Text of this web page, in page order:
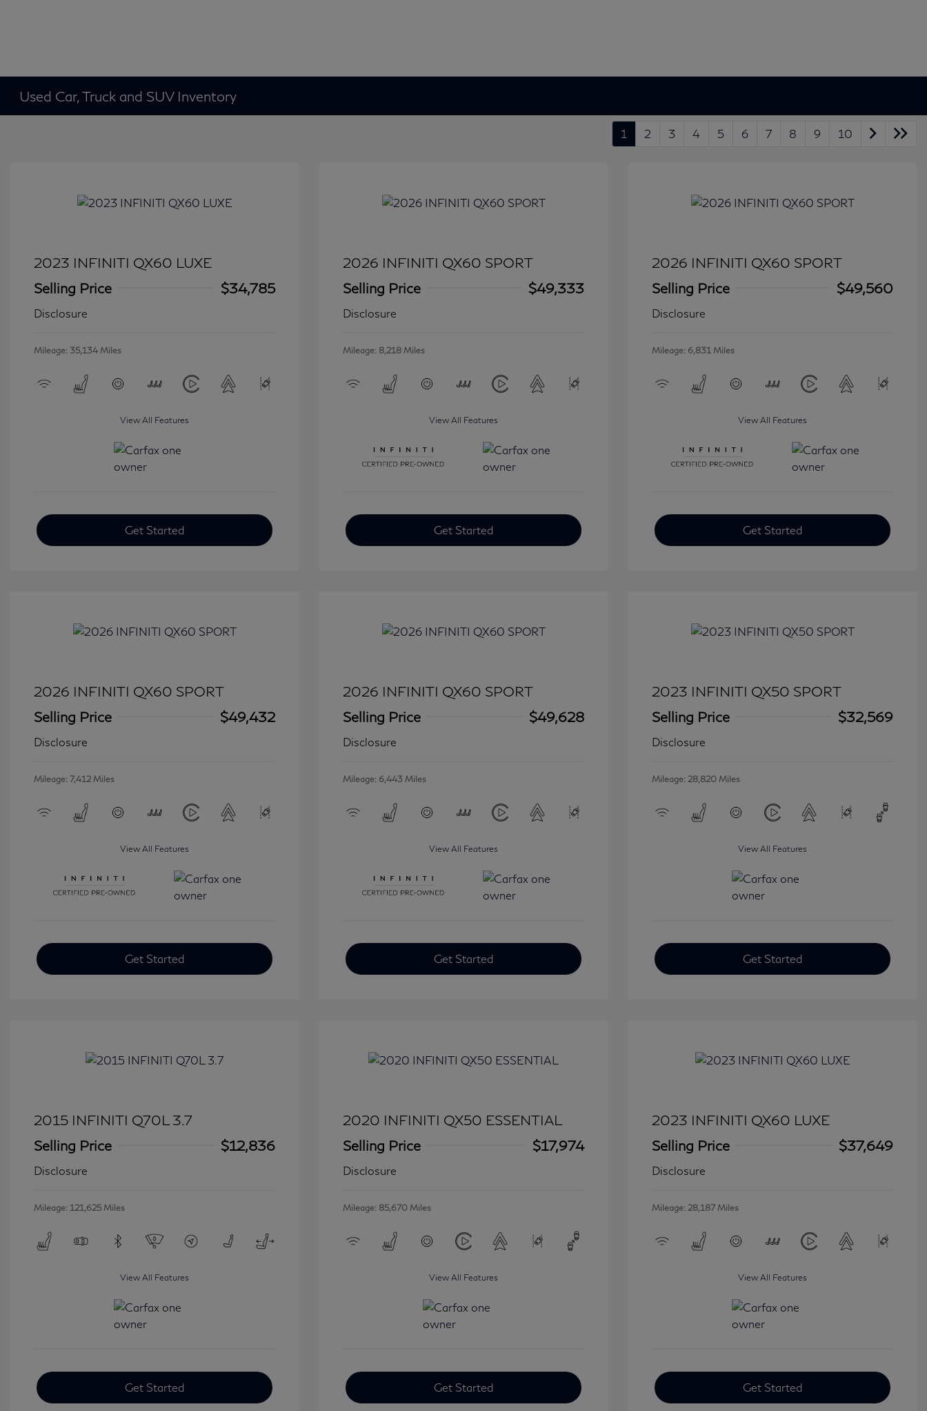
Used Car, Truck and SUV Inventory
1 2 3 4 5 6 7 8 9 10
2023 INFINITI QX60 LUXE
Selling Price
$34,785
Disclosure
Mileage: 35,134 Miles
View All Features
Get Started
2026 INFINITI QX60 SPORT
Selling Price
$49,333
Disclosure
Mileage: 8,218 Miles
View All Features
Get Started
2026 INFINITI QX60 SPORT
Selling Price
$49,560
Disclosure
Mileage: 6,831 Miles
View All Features
Get Started
2026 INFINITI QX60 SPORT
Selling Price
$49,432
Disclosure
Mileage: 7,412 Miles
View All Features
Get Started
2026 INFINITI QX60 SPORT
Selling Price
$49,628
Disclosure
Mileage: 6,443 Miles
View All Features
Get Started
2023 INFINITI QX50 SPORT
Selling Price
$32,569
Disclosure
Mileage: 28,820 Miles
View All Features
Get Started
2015 INFINITI Q70L 3.7
Selling Price
$12,836
Disclosure
Mileage: 121,625 Miles
View All Features
Get Started
2020 INFINITI QX50 ESSENTIAL
Selling Price
$17,974
Disclosure
Mileage: 85,670 Miles
View All Features
Get Started
2023 INFINITI QX60 LUXE
Selling Price
$37,649
Disclosure
Mileage: 28,187 Miles
View All Features
Get Started